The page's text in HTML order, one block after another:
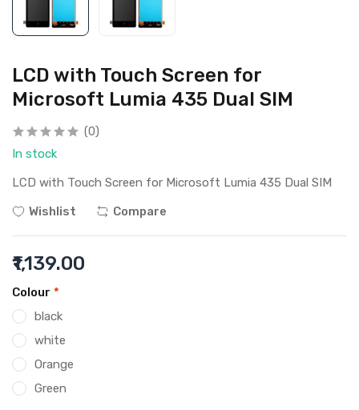
LCD with Touch Screen for
Microsoft Lumia 435 Dual SIM
(0)
In stock
LCD with Touch Screen for Microsoft Lumia 435 Dual SIM
Wishlist
Compare
₹1,139.00
Colour *
black
white
Orange
Green